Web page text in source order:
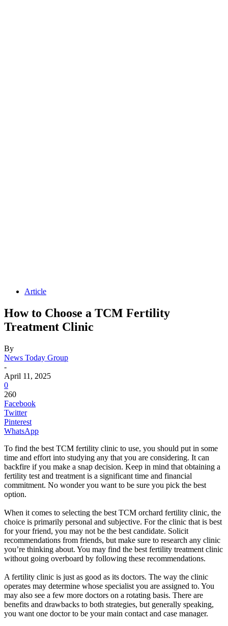
Article
How to Choose a TCM Fertility
Treatment Clinic
By
News Today Group
-
April 11, 2025
0
260
Facebook
Twitter
Pinterest
WhatsApp
To find the best TCM fertility clinic to use, you should put in some
time and effort into studying any that you are considering. It can
backfire if you make a snap decision. Keep in mind that obtaining a
fertility test and treatment is a significant time and financial
commitment. No wonder you want to be sure you pick the best
option.
When it comes to selecting the best TCM orchard fertility clinic, the
choice is primarily personal and subjective. For the clinic that is best
for your friend, you may not be the best candidate. Solicit
recommendations from friends, but make sure to research any clinic
you’re thinking about. You may find the best fertility treatment clinic
without going overboard by following these recommendations.
A fertility clinic is just as good as its doctors. The way the clinic
operates may determine whose specialist you are assigned to. You
may also see a few more doctors on a rotating basis. There are
benefits and drawbacks to both strategies, but generally speaking,
you want one doctor to be your main contact and case manager.